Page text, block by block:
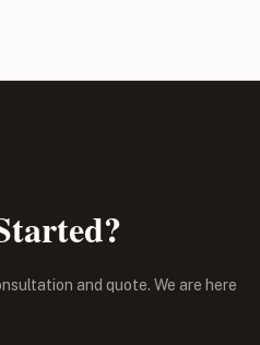
and quote. We are here